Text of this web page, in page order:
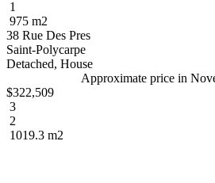
1
975 m2
38 Rue Des Pres
Saint-Polycarpe
Detached, House
Approximate price in
$322,509
3
2
1019.3 m2